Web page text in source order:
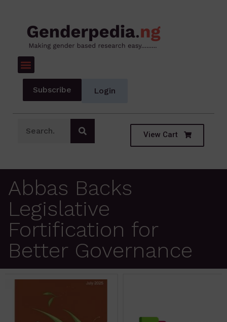
Subscribe Login
View Cart
Abbas Backs
Legislative
Fortification for
Better Governance